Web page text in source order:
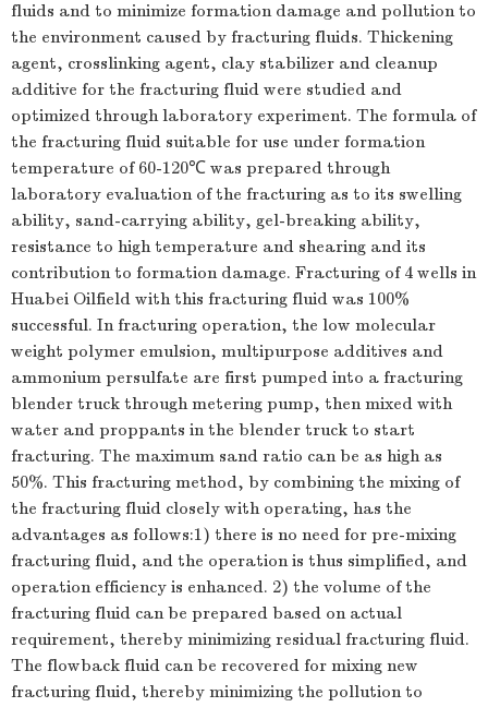
fluids and to minimize formation damage and pollution to
the environment caused by fracturing fluids. Thickening
agent, crosslinking agent, clay stabilizer and cleanup
additive for the fracturing fluid were studied and
optimized through laboratory experiment. The formula of
the fracturing fluid suitable for use under formation
temperature of 60-120℃ was prepared through
laboratory evaluation of the fracturing as to its swelling
ability, sand-carrying ability, gel-breaking ability,
resistance to high temperature and shearing and its
contribution to formation damage. Fracturing of 4 wells in
Huabei Oilfield with this fracturing fluid was 100%
successful. In fracturing operation, the low molecular
weight polymer emulsion, multipurpose additives and
ammonium persulfate are first pumped into a fracturing
blender truck through metering pump, then mixed with
water and proppants in the blender truck to start
fracturing. The maximum sand ratio can be as high as
50%. This fracturing method, by combining the mixing of
the fracturing fluid closely with operating, has the
advantages as follows:1) there is no need for pre-mixing
fracturing fluid, and the operation is thus simplified, and
operation efficiency is enhanced. 2) the volume of the
fracturing fluid can be prepared based on actual
requirement, thereby minimizing residual fracturing fluid.
The flowback fluid can be recovered for mixing new
fracturing fluid, thereby minimizing the pollution to